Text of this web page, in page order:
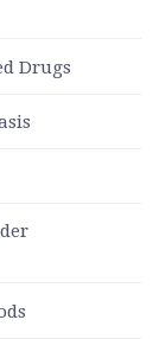
Drugs